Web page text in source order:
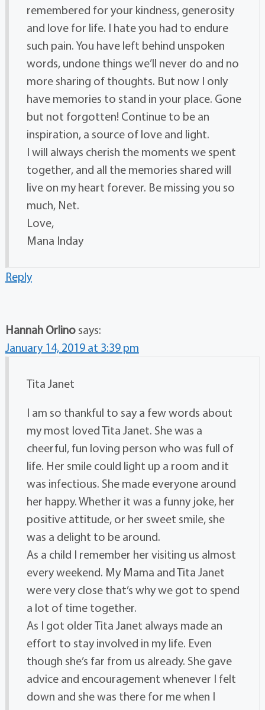
remembered for your kindness, generosity
and love for life. I hate you had to endure
such pain. You have left behind unspoken
words, undone things we’ll never do and no
more sharing of thoughts. But now I only
have memories to stand in your place. Gone
but not forgotten! Continue to be an
inspiration, a source of love and light.
I will always cherish the moments we spent
together, and all the memories shared will
live on my heart forever. Be missing you so
much, Net.
Love,
Mana Inday
Reply
Hannah Orlino says:
January 14, 2019 at 3:39 pm
Tita Janet
I am so thankful to say a few words about
my most loved Tita Janet. She was a
cheerful, fun loving person who was full of
life. Her smile could light up a room and it
was infectious. She made everyone around
her happy. Whether it was a funny joke, her
positive attitude, or her sweet smile, she
was a delight to be around.
As a child I remember her visiting us almost
every weekend. My Mama and Tita Janet
were very close that’s why we got to spend
a lot of time together.
As I got older Tita Janet always made an
effort to stay involved in my life. Even
though she’s far from us already. She gave
advice and encouragement whenever I felt
down and she was there for me when I